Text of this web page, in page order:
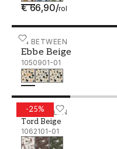
€ 66,90/rol
IN BETWEEN
Ebbe Beige
1050901-01
Ebbe Beige -
-25%
IN BETWEEN
Tord Beige
1062101-01
Tord Beige -